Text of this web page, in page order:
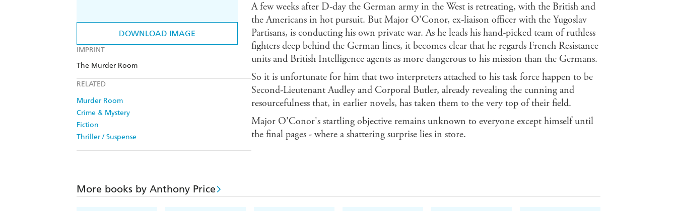
DOWNLOAD IMAGE
IMPRINT
The Murder Room
RELATED
Murder Room
Crime & Mystery
Fiction
Thriller / Suspense
A few weeks after D-day the German army in the West is retreating, with the British and
the Americans in hot pursuit. But Major O'Conor, ex-liaison officer with the Yugoslav
Partisans, is conducting his own private war. As he leads his hand-picked team of ruthless
fighters deep behind the German lines, it becomes clear that he regards French Resistance
units and British Intelligence agents as more dangerous to his mission than the Germans.
So it is unfortunate for him that two interpreters attached to his task force happen to be
Second-Lieutenant Audley and Corporal Butler, already revealing the cunning and
resourcefulness that, in earlier novels, has taken them to the very top of their field.
Major O'Conor's startling objective remains unknown to everyone except himself until
the final pages - where a shattering surprise lies in store.
More books by Anthony Price